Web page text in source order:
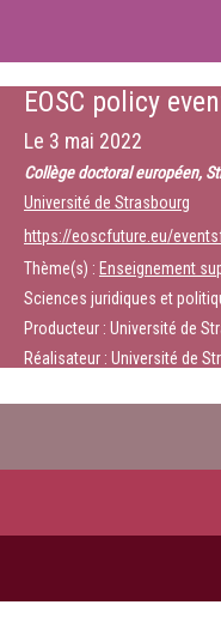
EOSC policy
Le 3 mai 2022
Collège doctoral européen,
Université de Strasbourg
https://eoscfuture.eu/
Thème(s) : Enseignement
Sciences juridiques et
Producteur : Université de
Réalisateur : Université de